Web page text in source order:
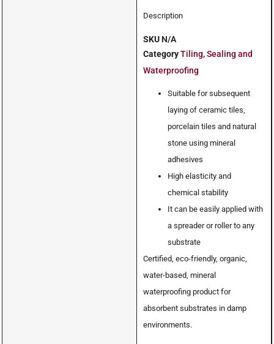
Description
SKU N/A
Category Tiling, Sealing and
Waterproofing
Suitable for subsequent
laying of ceramic tiles,
porcelain tiles and natural
stone using mineral
adhesives
High elasticity and
chemical stability
It can be easily applied with
a spreader or roller to any
substrate
Certified, eco-friendly, organic,
water-based, mineral
waterproofing product for
absorbent substrates in damp
environments.